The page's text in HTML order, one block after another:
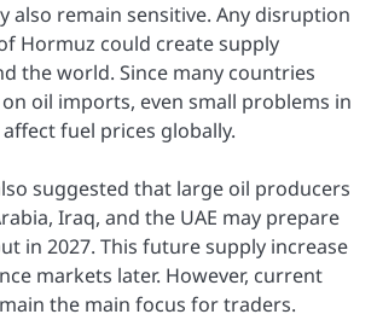
also remain sensitive. Any disruption
Hormuz could create supply
the world. Since many countries
oil imports, even small problems in
fuel prices globally.
suggested that large oil producers
Iraq, and the UAE may prepare
in 2027. This future supply increase
markets later. However, current
the main focus for traders.